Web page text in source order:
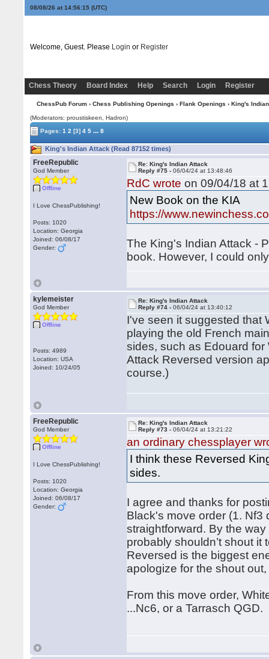
08/08/26 at 14:56:16(UTC)
Welcome, Guest. Please Login or Register
Chess Theory Board Index Help Search Login Register
ChessPub Forum› Chess Publishing Openings › Flank Openings › King's
(Moderators: proustiskeen, Hadron)
Pages:1 2 [3] 4 5 ... 8
King's Indian Attack (Read 87152 times)
FreeRepublic
God Member
Offline
I Love ChessPublishing!
Posts: 1020
Location: Georgia
Joined: 06/08/17
Gender:
Re: King's Indian Attack
Reply #75 -06/04/24 at 13:48:46
RdC wrote on 09/04/18 at
New Book on the KIA
https://
The King's Indian Attack -
book. However, I could
kylemeister
God Member
Offline
Posts: 4989
Location: USA
Joined: 10/24/05
Re: King's Indian Attack
Reply #74 -06/04/24 at 13:40:12
I've seen it suggested that
playing the old French
sides, such as Edouard
Attack Reversed version
course.)
FreeRepublic
God Member
Offline
I Love ChessPublishing!
Posts: 1020
Location: Georgia
Joined: 06/08/17
Gender:
Re: King's Indian Attack
Reply #73 -06/04/24 at 13:21:22
an ordinary chessplayer
I think these Reversed
sides.
I agree and thanks for
Black's move order (1. Nf3
straightforward. By the
probably shouldn’t shout it
Reversed is the biggest
apologize for the shout
From this move order,
...Nc6, or a Tarrasch QGD.